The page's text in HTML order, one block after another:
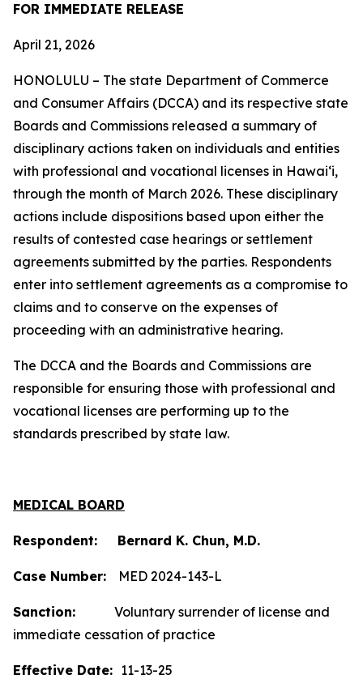
FOR IMMEDIATE RELEASE
April 21, 2026
HONOLULU – The state Department of Commerce
and Consumer Affairs (DCCA) and its respective state
Boards and Commissions released a summary of
disciplinary actions taken on individuals and entities
with professional and vocational licenses in Hawai‘i,
through the month of March 2026. These disciplinary
actions include dispositions based upon either the
results of contested case hearings or settlement
agreements submitted by the parties. Respondents
enter into settlement agreements as a compromise to
claims and to conserve on the expenses of
proceeding with an administrative hearing.
The DCCA and the Boards and Commissions are
responsible for ensuring those with professional and
vocational licenses are performing up to the
standards prescribed by state law.
MEDICAL BOARD
Respondent: Bernard K. Chun, M.D.
Case Number: MED 2024-143-L
Sanction: Voluntary surrender of license and
immediate cessation of practice
Effective Date: 11-13-25